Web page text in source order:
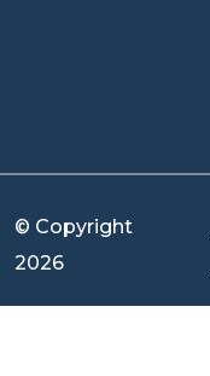
© Copyright
2026